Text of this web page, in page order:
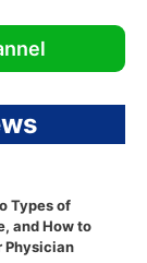
Types of
and How to
Physician